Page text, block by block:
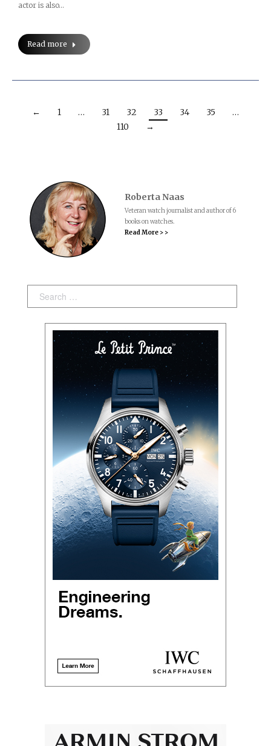
actor is also…
Read more
← 1 … 31 32 33 34 35
…
110
→
Roberta Naas
Veteran watch journalist and author of 6
books on watches.
Read More > >
Search: